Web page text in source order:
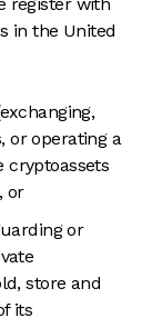
in the United
or operating a
cryptoassets
or
or
store and
its